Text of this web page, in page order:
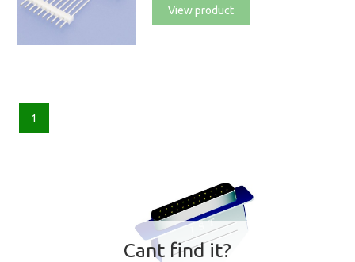
View product
1
Cant find it?